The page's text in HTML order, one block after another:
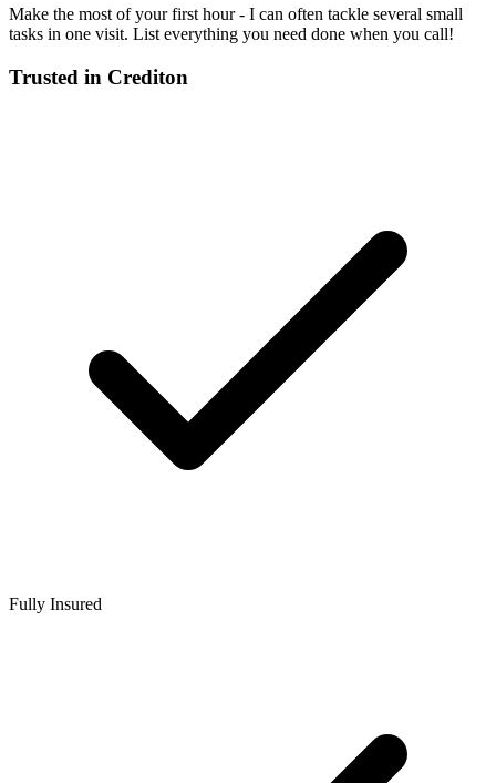
Make the most of your first hour - I can often tackle several small
tasks in one visit. List everything you need done when you call!
Trusted in Crediton
Fully Insured